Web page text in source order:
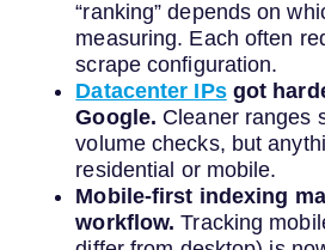
“ranking” depends on
measuring. Each often
scrape configuration.
Datacenter IPsgot
Google. Cleaner ranges
volume checks, but
residential or mobile.
Mobile-first indexing
workflow. Tracking